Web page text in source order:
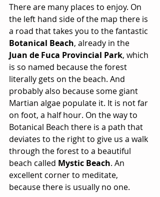
There are many places to enjoy. On
the left hand side of the map there is
a road that takes you to the fantastic
Botanical Beach, already in the
Juan de Fuca Provincial Park, which
is so named because the forest
literally gets on the beach. And
probably also because some giant
Martian algae populate it. It is not far
on foot, a half hour. On the way to
Botanical Beach there is a path that
deviates to the right to give us a walk
through the forest to a beautiful
beach called Mystic Beach. An
excellent corner to meditate,
because there is usually no one.